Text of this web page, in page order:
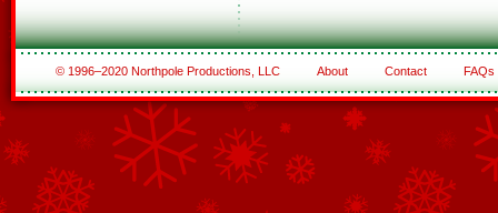
© 1996–2020 Northpole Productions, LLC About Contact FAQs